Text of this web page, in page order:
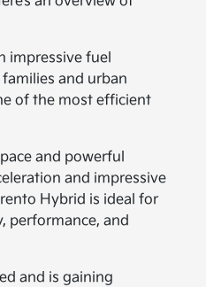
impressive fuel
and urban
of the most efficient
and powerful
and impressive
Hybrid is ideal for
performance, and
and is gaining